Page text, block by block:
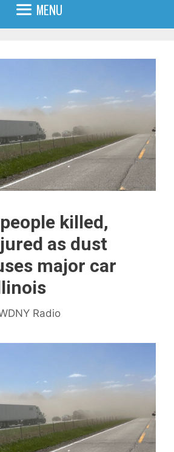
MENU
people killed,
as dust
major car
Radio